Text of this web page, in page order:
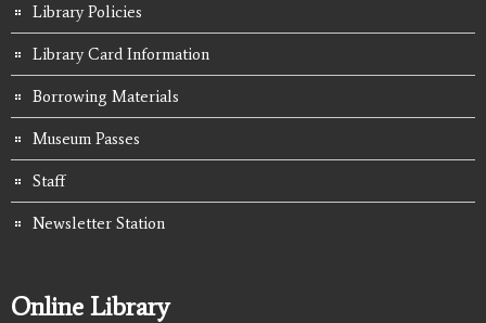
Library Policies
Library Card Information
Borrowing Materials
Museum Passes
Staff
Newsletter Station
Online Library